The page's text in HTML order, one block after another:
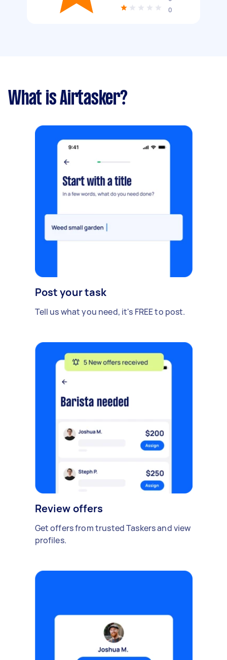
0
What is Airtasker?
Post your task
Tell us what you need, it's FREE to post.
Review offers
Get offers from trusted Taskers and view
profiles.